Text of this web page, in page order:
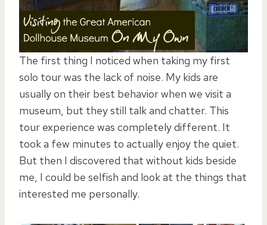
The first thing I noticed when taking my first
solo tour was the lack of noise. My kids are
usually on their best behavior when we visit a
museum, but they still talk and chatter. This
tour experience was completely different. It
took a few minutes to actually enjoy the quiet.
But then I discovered that without kids beside
me, I could be selfish and look at the things that
interested me personally.